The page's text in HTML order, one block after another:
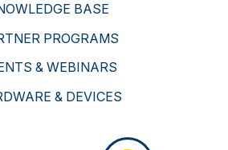
BASE
PROGRAMS
& WEBINARS
& DEVICES